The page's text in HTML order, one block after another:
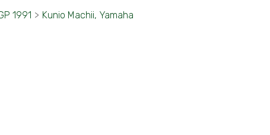
1991 > Kunio Machii, Yamaha